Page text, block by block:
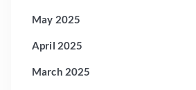
May 2025
April 2025
March 2025